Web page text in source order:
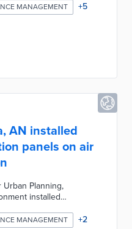
and procedure
this team-based
staff
and
MANAGEMENT +5
AN installed
panels on air
Planning,
installed
city. The panels were
MANAGEMENT +2